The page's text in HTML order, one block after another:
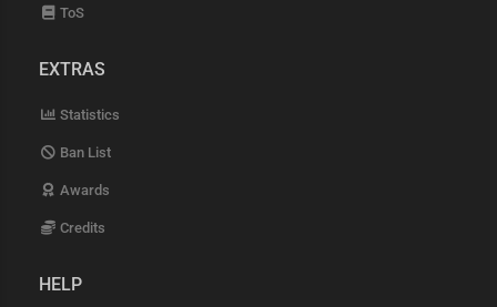
ToS
EXTRAS
Statistics
Ban List
Awards
Credits
HELP